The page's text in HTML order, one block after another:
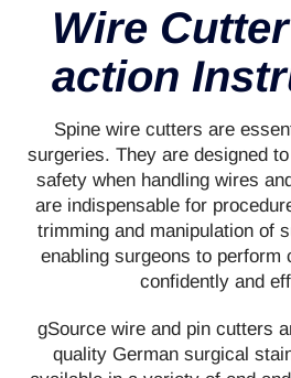
Wire
action
Spine wire cutters are
surgeries. They are designed
safety when handling wires
are indispensable for
trimming and manipulation of
enabling surgeons to perform
confidently and
gSource wire and pin cutters
quality German surgical